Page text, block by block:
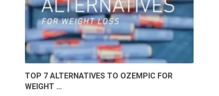
TOP 7 ALTERNATIVES TO OZEMPIC FOR
WEIGHT …